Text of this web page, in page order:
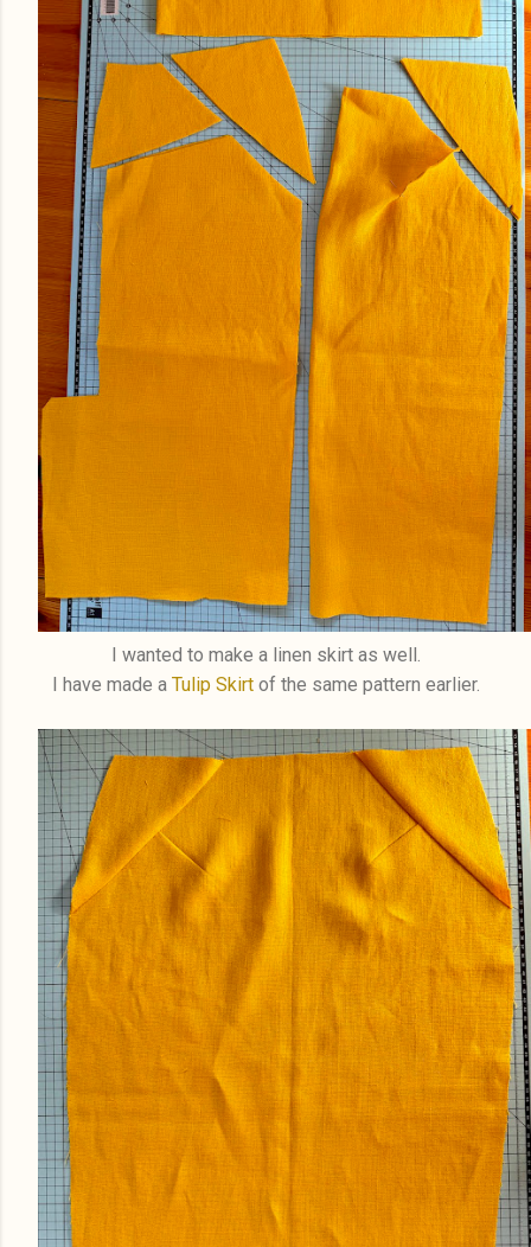
I wanted to make a linen skirt as well.
I have made a Tulip Skirtof the same pattern earlier.